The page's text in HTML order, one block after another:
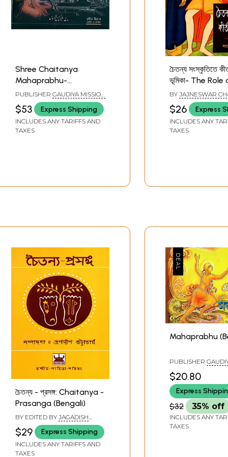
Shree Chaitanya
Mahaprabhu-
Parikrama (Bengali)
PUBLISHER GAUDIYA MISSION
BAGBAZAR, KOLKATA
$53 Express Shipping
INCLUDES ANY TARIFFS AND
TAXES
চৈতন্য সংস্কৃতিতে
ভূমিকা- The
in Chaitanya
(Bengali)
BY JAJNESWAR
$26 Express
INCLUDES ANY
TAXES
চৈতন্য - প্রসঙ্গ: Chaitanya -
Prasanga (Bengali)
BY EDITED BY JAGADISH
BHATTACHARYA
$29 Express Shipping
INCLUDES ANY TARIFFS AND
TAXES
Mahaprabhu
PUBLISHER
$20.80
Express
$32 35% off
INCLUDES ANY
TAXES